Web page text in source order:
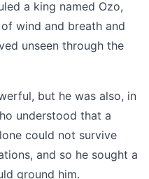
a king named Ozo,
wind and breath and
unseen through the
but he was also, in
understood that a
could not survive
and so he sought a
ground him.